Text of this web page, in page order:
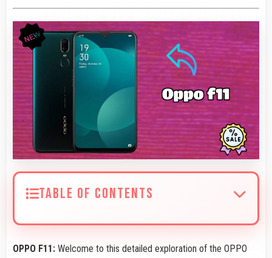
TABLE OF CONTENTS
OPPO F11: Welcome to this detailed exploration of the OPPO